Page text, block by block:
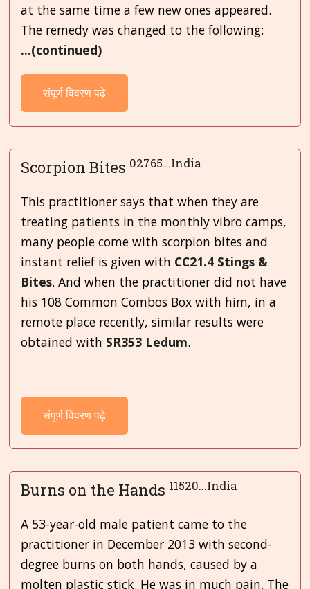
at the same time a few new ones appeared.
The remedy was changed to the following:
...(continued)
संपूर्ण विवरण पढ़े
Scorpion Bites 02765...India
This practitioner says that when they are
treating patients in the monthly vibro camps,
many people come with scorpion bites and
instant relief is given with CC21.4 Stings &
Bites. And when the practitioner did not have
his 108 Common Combos Box with him, in a
remote place recently, similar results were
obtained with SR353 Ledum.
संपूर्ण विवरण पढ़े
Burns on the Hands 11520...India
A 53-year-old male patient came to the
practitioner in December 2013 with second-
degree burns on both hands, caused by a
molten plastic stick. He was in much pain. The